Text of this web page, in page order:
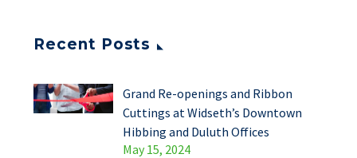
Recent Posts
Grand Re-openings and Ribbon
Cuttings at Widseth’s Downtown
Hibbing and Duluth Offices
May 15, 2024